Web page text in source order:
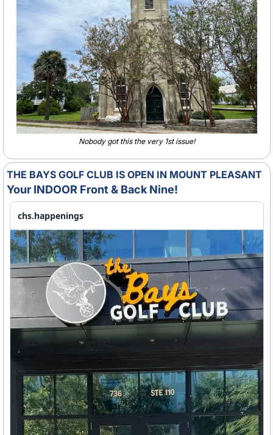
Nobody got this the very 1st issue!
THE BAYS GOLF CLUB IS OPEN IN MOUNT PLEASANT
Your INDOOR Front & Back Nine!
chs.happenings